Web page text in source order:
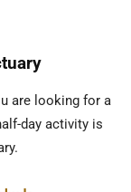
are looking for a
day activity is